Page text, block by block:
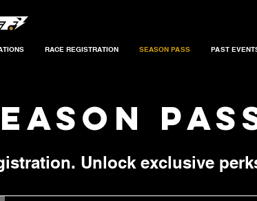
RACE REGISTRATION SEASON PASS PAST
Unlock exclusive